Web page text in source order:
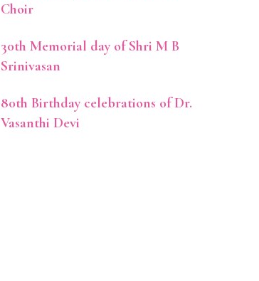
Choir
30th Memorial day of Shri M B
Srinivasan
80th Birthday celebrations of Dr.
Vasanthi Devi